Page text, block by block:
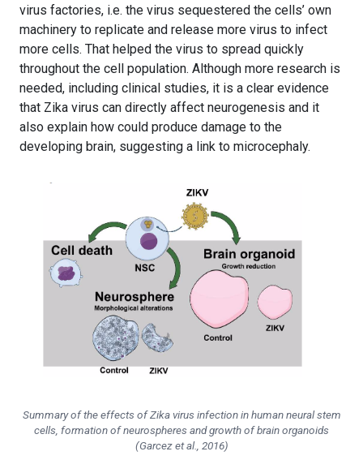
virus factories, i.e. the virus sequestered the cells’ own
machinery to replicate and release more virus to infect
more cells. That helped the virus to spread quickly
throughout the cell population. Although more research is
needed, including clinical studies, it is a clear evidence
that Zika virus can directly affect neurogenesis and it
also explain how could produce damage to the
developing brain, suggesting a link to microcephaly.
Summary of the effects of Zika virus infection in human neural stem
cells, formation of neurospheres and growth of brain organoids
(Garcez et al., 2016)